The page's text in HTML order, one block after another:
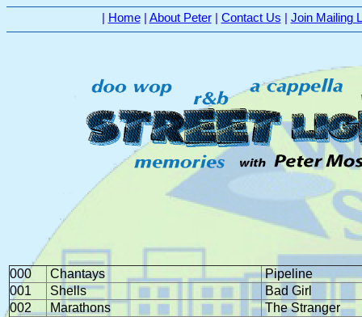
| Home | About Peter | Contact Us | Join Mailing
000 Chantays
Pipeline
001
Shells
Bad Girl
002
Marathons
The Stranger